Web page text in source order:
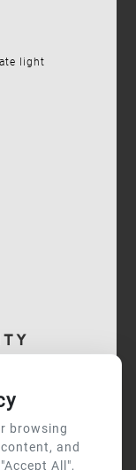
light
mm pole
browsing
and
All",